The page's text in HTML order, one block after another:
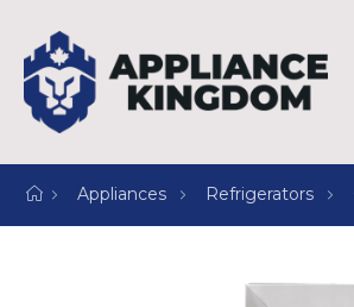
Appliances Refrigerators